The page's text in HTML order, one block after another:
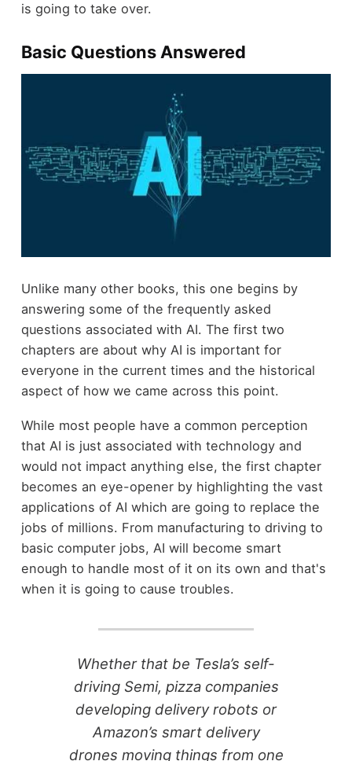
is going to take over.
Basic Questions Answered
Unlike many other books, this one begins by
answering some of the frequently asked
questions associated with AI. The first two
chapters are about why AI is important for
everyone in the current times and the historical
aspect of how we came across this point.
While most people have a common perception
that AI is just associated with technology and
would not impact anything else, the first chapter
becomes an eye-opener by highlighting the vast
applications of AI which are going to replace the
jobs of millions. From manufacturing to driving to
basic computer jobs, AI will become smart
enough to handle most of it on its own and that's
when it is going to cause troubles.
Whether that be Tesla’s self-
driving Semi, pizza companies
developing delivery robots or
Amazon’s smart delivery
drones moving things from one